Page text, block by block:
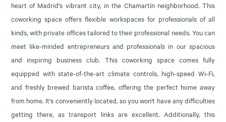
heart of Madrid's vibrant city, in the Chamartín neighborhood. This
coworking space offers flexible workspaces for professionals of all
kinds, with private offices tailored to their professional needs. You can
meet like-minded entrepreneurs and professionals in our spacious
and inspiring business club. This coworking space comes fully
equipped with state-of-the-art climate controls, high-speed Wi-Fi,
and freshly brewed barista coffee, offering the perfect home away
from home. It's conveniently located, so you won't have any difficulties
getting there, as transport links are excellent. Additionally, this